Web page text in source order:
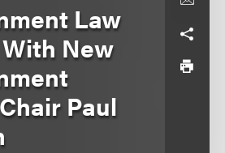
Law
New
Paul